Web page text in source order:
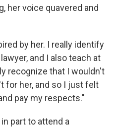
her voice quavered and
by her. I really identify
and I also teach at
recognize that I wouldn't
for her, and so I just felt
pay my respects."
part to attend a